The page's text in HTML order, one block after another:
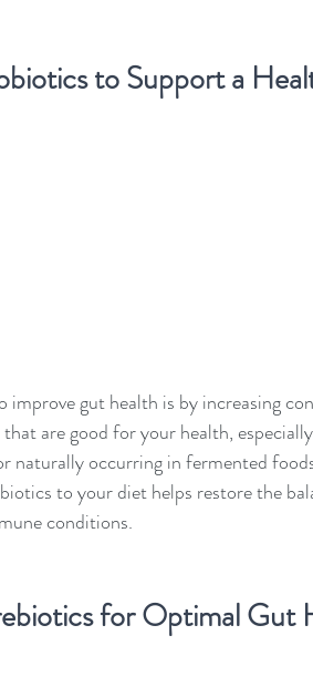
to Support a
improve gut health is by increasing
are good for your health,
naturally occurring in fermented
to your diet helps restore the
conditions.
for Optimal Gut